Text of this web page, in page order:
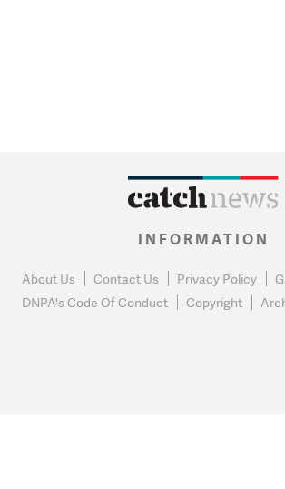
INFORMATION
About Us Contact Us Privacy Policy
DNPA's Code Of Conduct
Copyright